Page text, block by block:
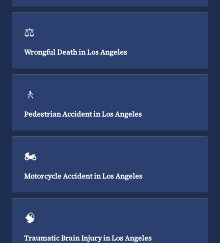
⚖️
Wrongful Death in Los Angeles
🚶
Pedestrian Accident in Los Angeles
🏍️
Motorcycle Accident in Los Angeles
🧠
Traumatic Brain Injury in Los Angeles